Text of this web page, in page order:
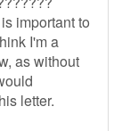
important to
I'm a
as without
letter.